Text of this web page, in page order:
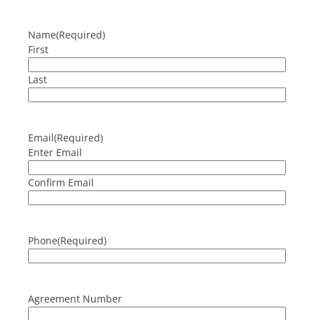
Name(Required)
First
Last
Email(Required)
Enter Email
Confirm Email
Phone(Required)
Agreement Number